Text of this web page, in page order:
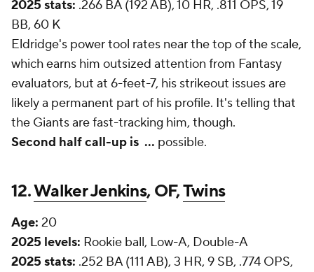
2025 stats: .266 BA (192 AB), 10 HR, .811 OPS, 19
BB, 60 K
Eldridge's power tool rates near the top of the scale,
which earns him outsized attention from Fantasy
evaluators, but at 6-feet-7, his strikeout issues are
likely a permanent part of his profile. It's telling that
the Giants are fast-tracking him, though.
Second half call-up is ... possible.
12.Walker Jenkins, OF,Twins
Age: 20
2025 levels: Rookie ball, Low-A, Double-A
2025 stats: .252 BA (111 AB), 3 HR, 9 SB, .774 OPS,